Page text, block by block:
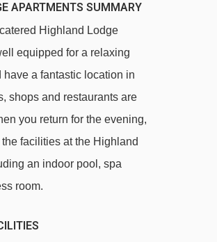
APARTMENTS SUMMARY
Highland Lodge
equipped for a relaxing
have a fantastic location in
shops and restaurants are
you return for the evening,
facilities at the Highland
an indoor pool, spa
room.